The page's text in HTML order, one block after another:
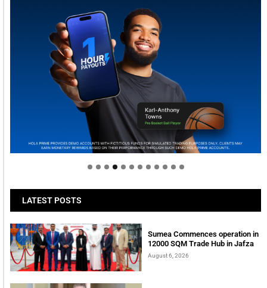
Welcome to Himel : Products of today, ready for
tomorrow
LATEST POSTS
Sumea Commences operation in
12000 SQM Trade Hub in Jafza
August 6, 2026